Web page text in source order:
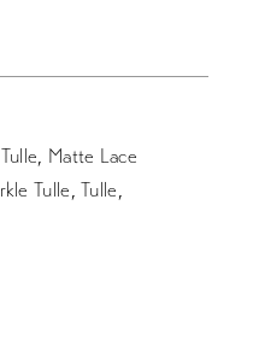
Matte Lace
Tulle, Tulle,